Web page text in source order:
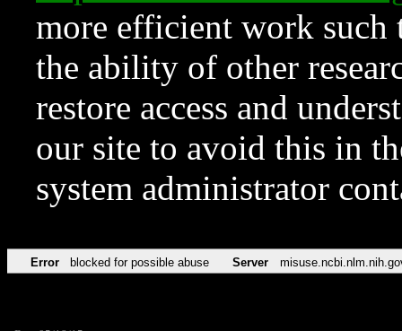
more efficient work such
the ability of other
restore access and
our site to avoid this in
system administrator
Error blocked for possible abuse Server